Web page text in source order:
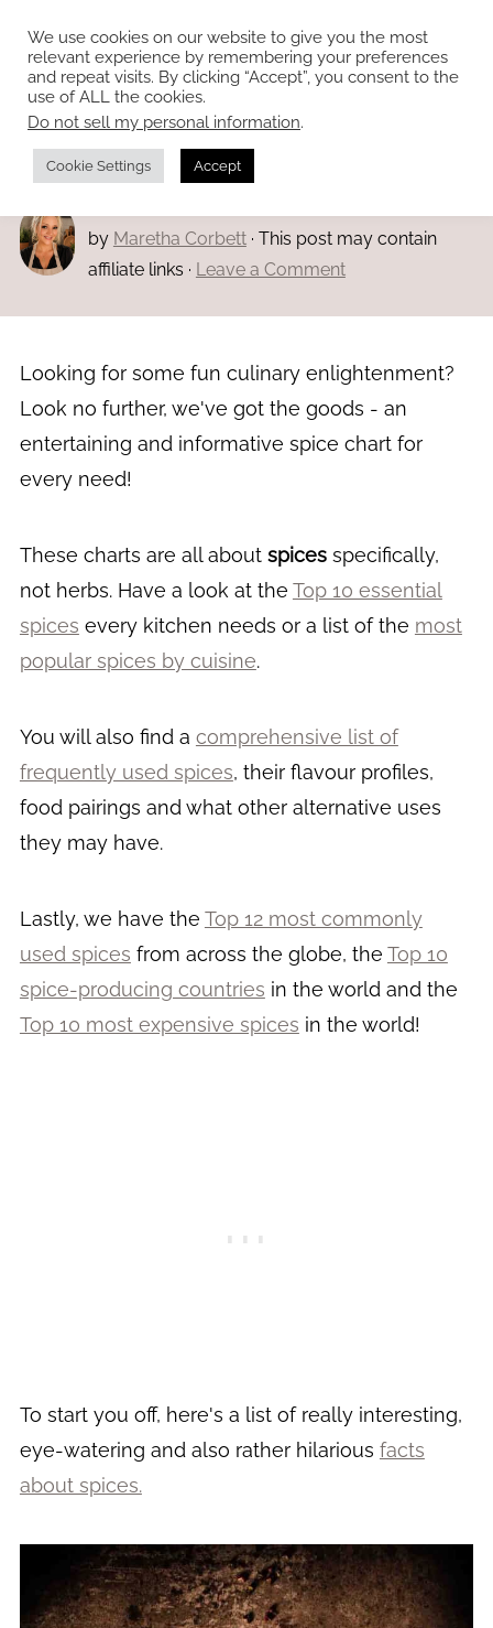
Home»Main dishes
Spice charts
by Maretha Corbett· This post may contain
affiliate links · Leave a Comment
Looking for some fun culinary enlightenment?
Look no further, we've got the goods - an
entertaining and informative spice chart for
every need!
These charts are all about spicesspecifically,
not herbs. Have a look at the Top 10 essential
spices every kitchen needs or a list of the most
popular spices by cuisine.
You will also find a comprehensive list of
frequently used spices, their flavour profiles,
food pairings and what other alternative uses
they may have.
Lastly, we have the Top 12 most commonly
used spices from across the globe, the Top 10
spice-producing countries in the world and the
Top 10 most expensive spices in the world!
To start you off, here's a list of really interesting,
eye-watering and also rather hilarious facts
about spices.
We use cookies on our website to give you the most
relevant experience by remembering your preferences
and repeat visits. By clicking “Accept”, you consent to the
use of ALL the cookies.
Do not sell my personal information.
Cookie Settings Accept